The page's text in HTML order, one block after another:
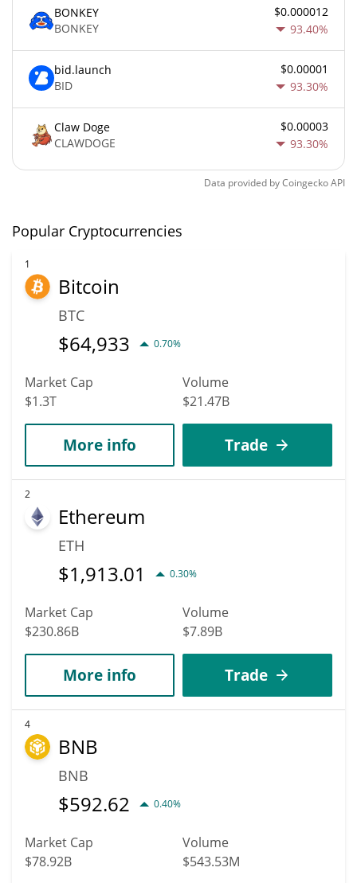
BONKEY
BONKEY
$0.000012
93.40%
bid.launch
BID
$0.00001
93.30%
Claw Doge
CLAWDOGE
$0.00003
93.30%
Data provided byCoingeckoAPI
Popular Cryptocurrencies
1
Bitcoin
BTC
$64,933 0.70%
Market Cap
$1.3T
Volume
$21.47B
More info Trade
2
Ethereum
ETH
$1,913.01 0.30%
Market Cap
$230.86B
Volume
$7.89B
More info Trade
4
BNB
BNB
$592.62 0.40%
Market Cap
$78.92B
Volume
$543.53M